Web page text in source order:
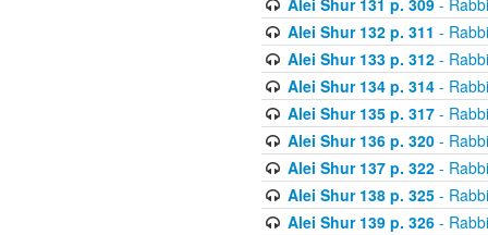
Alei Shur 131 p. 309-
Alei Shur 132 p. 311 -
Alei Shur 133 p. 312-
Alei Shur 134 p. 314-
Alei Shur 135 p. 317-
Alei Shur 136 p. 320-
Alei Shur 137 p. 322-
Alei Shur 138 p. 325-
Alei Shur 139 p. 326-